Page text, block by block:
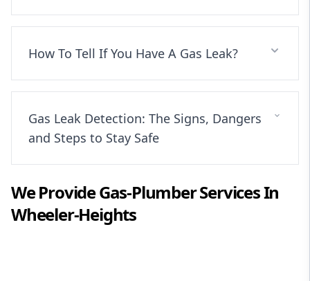
How To Tell If You Have A Gas Leak?
Gas Leak Detection: The Signs, Dangers
and Steps to Stay Safe
We ProvideGas-PlumberServices In
Wheeler-Heights